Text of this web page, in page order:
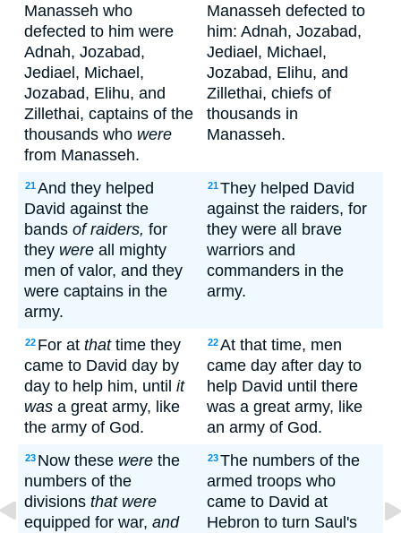
Manasseh who
defected to him were
Adnah, Jozabad,
Jediael, Michael,
Jozabad, Elihu, and
Zillethai, captains of the
thousands who were
from Manasseh.
Manasseh defected to
him: Adnah, Jozabad,
Jediael, Michael,
Jozabad, Elihu, and
Zillethai, chiefs of
thousands in
Manasseh.
21And they helped
David against the
bands of raiders, for
they were all mighty
men of valor, and they
were captains in the
army.
21They helped David
against the raiders, for
they were all brave
warriors and
commanders in the
army.
22 For at thattime they
came to David day by
day to help him, until it
was a great army, like
the army of God.
22At that time, men
came day after day to
help David until there
was a great army, like
an army of God.
23 Now these were the
numbers of the
divisions that were
equipped for war, and
23The numbers of the
armed troops who
came to David at
Hebron to turn Saul's